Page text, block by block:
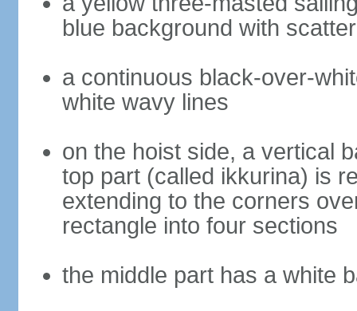
blue background with
a continuous black-over-
white wavy lines
on the hoist side, a vertical
top part (called ikkurina) is
extending to the corners
rectangle into four sections
the middle part has a white